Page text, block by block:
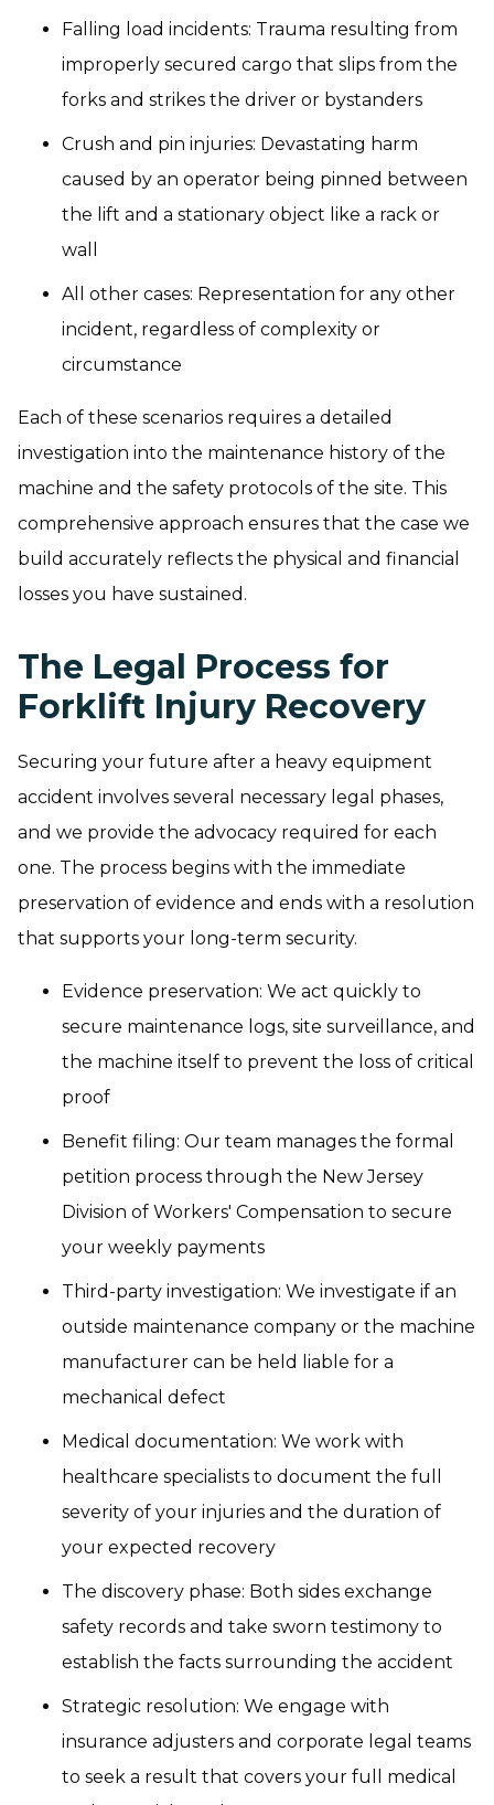
Falling load incidents: Trauma resulting from
improperly secured cargo that slips from the
forks and strikes the driver or bystanders
Crush and pin injuries: Devastating harm
caused by an operator being pinned between
the lift and a stationary object like a rack or
wall
All other cases: Representation for any other
incident, regardless of complexity or
circumstance
Each of these scenarios requires a detailed
investigation into the maintenance history of the
machine and the safety protocols of the site. This
comprehensive approach ensures that the case we
build accurately reflects the physical and financial
losses you have sustained.
The Legal Process for
Forklift Injury Recovery
Securing your future after a heavy equipment
accident involves several necessary legal phases,
and we provide the advocacy required for each
one. The process begins with the immediate
preservation of evidence and ends with a resolution
that supports your long-term security.
Evidence preservation: We act quickly to
secure maintenance logs, site surveillance, and
the machine itself to prevent the loss of critical
proof
Benefit filing: Our team manages the formal
petition process through the New Jersey
Division of Workers' Compensation to secure
your weekly payments
Third-party investigation: We investigate if an
outside maintenance company or the machine
manufacturer can be held liable for a
mechanical defect
Medical documentation: We work with
healthcare specialists to document the full
severity of your injuries and the duration of
your expected recovery
The discovery phase: Both sides exchange
safety records and take sworn testimony to
establish the facts surrounding the accident
Strategic resolution: We engage with
insurance adjusters and corporate legal teams
to seek a result that covers your full medical